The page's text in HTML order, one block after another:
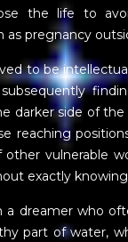
the life to
as pregnancy
to be
darker side of
reaching
vulnerable
exactly
a dreamer who
part of water,